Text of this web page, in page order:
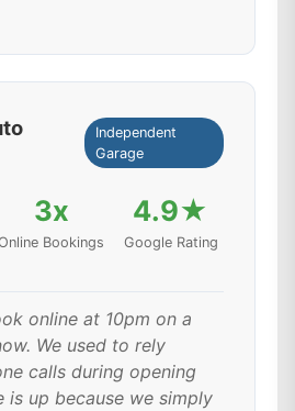
Independent
Garage
3x
Bookings
4.9★
Google Rating
online at 10pm on a
We used to rely
calls during opening
is up because we simply